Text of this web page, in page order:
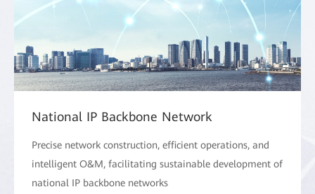
National IP Backbone Network
Precise network construction, efficient operations, and
intelligent O&M, facilitating sustainable development of
national IP backbone networks